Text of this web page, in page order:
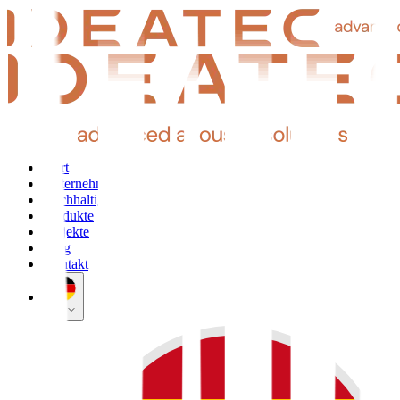
Start
Unternehmen
Nachhaltigkeit
Produkte
Projekte
Blog
Kontakt